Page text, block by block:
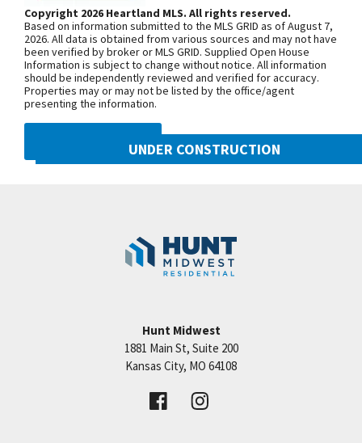
third roundabout, go south on N Platte
Purchase Drive, turn east onto NW
104th Street, and north onto N Liberty
Drive
SEE ON GOOGLE
UNDER CONSTRUCTION
Cadence
Price:Call for Details
VIEW DETAILS
Copyright 2026 Heartland MLS. All rights reserved.
Based on information submitted to the MLS GRID as of August 7,
2026. All data is obtained from various sources and may not have
been verified by broker or MLS GRID. Supplied Open House
Information is subject to change without notice. All information
should be independently reviewed and verified for accuracy.
Properties may or may not be listed by the office/agent
presenting the information.
Hunt Midwest
1881 Main St, Suite 200
Kansas City, MO 64108